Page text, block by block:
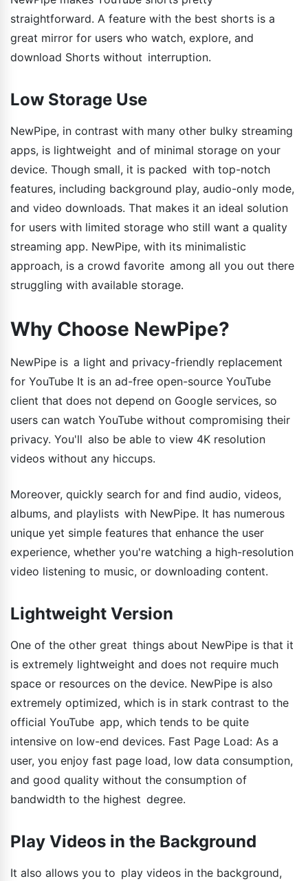
straightforward. A feature with the best shorts is a
great mirror for users who watch, explore, and
download Shorts without interruption.
Low Storage Use
NewPipe, in contrast with many other bulky streaming
apps, is lightweight and of minimal storage on your
device. Though small, it is packed with top-notch
features, including background play, audio-only mode,
and video downloads. That makes it an ideal solution
for users with limited storage who still want a quality
streaming app. NewPipe, with its minimalistic
approach, is a crowd favorite among all you out there
struggling with available storage.
Why Choose NewPipe?
NewPipe is a light and privacy-friendly replacement
for YouTube It is an ad-free open-source YouTube
client that does not depend on Google services, so
users can watch YouTube without compromising their
privacy. You'll also be able to view 4K resolution
videos without any hiccups.
Moreover, quickly search for and find audio, videos,
albums, and playlists with NewPipe. It has numerous
unique yet simple features that enhance the user
experience, whether you're watching a high-resolution
video listening to music, or downloading content.
Lightweight Version
One of the other great things about NewPipe is that it
is extremely lightweight and does not require much
space or resources on the device. NewPipe is also
extremely optimized, which is in stark contrast to the
official YouTube app, which tends to be quite
intensive on low-end devices. Fast Page Load: As a
user, you enjoy fast page load, low data consumption,
and good quality without the consumption of
bandwidth to the highest degree.
Play Videos in the Background
It also allows you to play videos in the background,